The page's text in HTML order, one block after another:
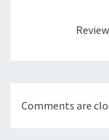
Comments are